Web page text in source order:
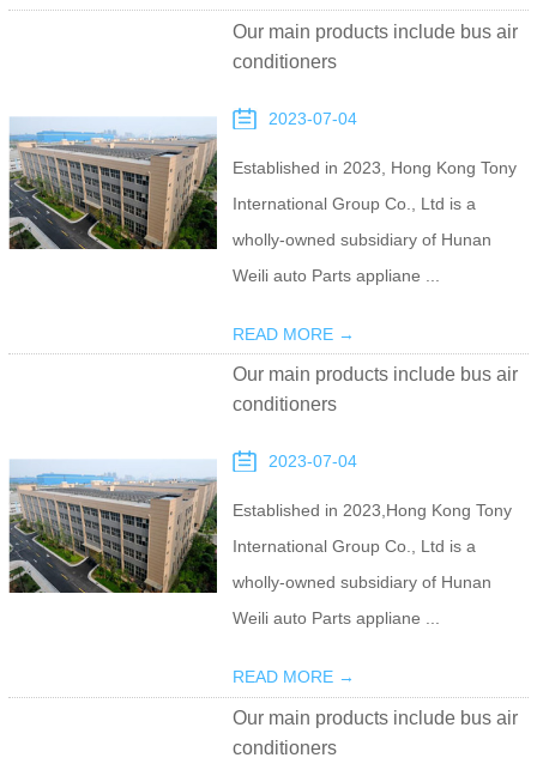
Our main products include bus air
conditioners
2023-07-04
Established in 2023, Hong Kong Tony
International Group Co., Ltd is a
wholly-owned subsidiary of Hunan
Weili auto Parts appliane ...
READ MORE →
Our main products include bus air
conditioners
2023-07-04
Established in 2023,Hong Kong Tony
International Group Co., Ltd is a
wholly-owned subsidiary of Hunan
Weili auto Parts appliane ...
READ MORE →
Our main products include bus air
conditioners